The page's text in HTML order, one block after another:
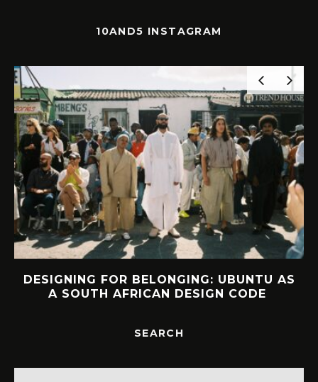
10AND5 INSTAGRAM
DESIGNING FOR BELONGING: UBUNTU AS
A SOUTH AFRICAN DESIGN CODE
SEARCH